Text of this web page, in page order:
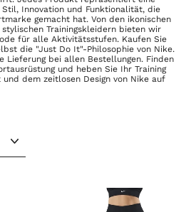
Innovation und Funktionalität, die
gemacht hat. Von den ikonischen
Trainingskleidern bieten wir
für alle Aktivitätsstufen. Kaufen Sie
die "Just Do It"-Philosophie von Nike.
Lieferung bei allen Bestellungen. Finden
und heben Sie Ihr Training
dem zeitlosen Design von Nike auf